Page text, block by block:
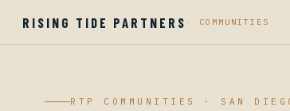
RISING TIDE PARTNERS · COMMUNITIES
RTP COMMUNITIES · SAN